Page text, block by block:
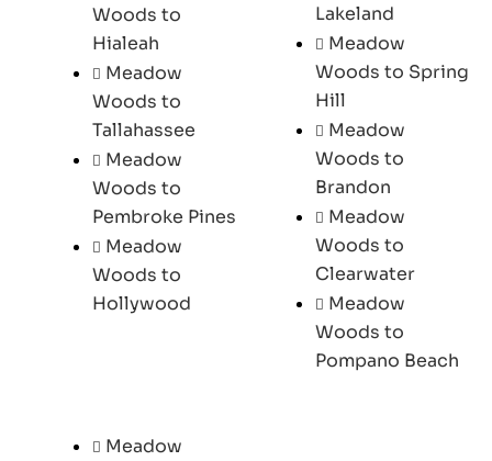
Woods to
Hialeah
Meadow
Woods to
Tallahassee
Meadow
Woods to
Pembroke Pines
Meadow
Woods to
Hollywood
Lakeland
Meadow
Woods to Spring
Hill
Meadow
Woods to
Brandon
Meadow
Woods to
Clearwater
Meadow
Woods to
Pompano Beach
Meadow